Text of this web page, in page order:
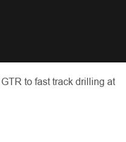
GTR to fast track drilling at